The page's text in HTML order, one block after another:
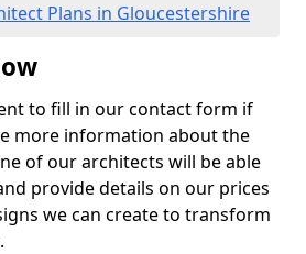
Plans in Gloucestershire
to fill in our contact form if
more information about the
of our architects will be able
provide details on our prices
we can create to transform